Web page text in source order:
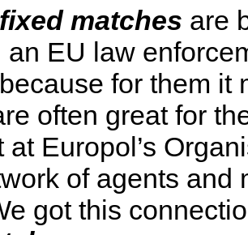
matches are
an EU law
for them it
often great for
at Europol’s
of agents and
got this